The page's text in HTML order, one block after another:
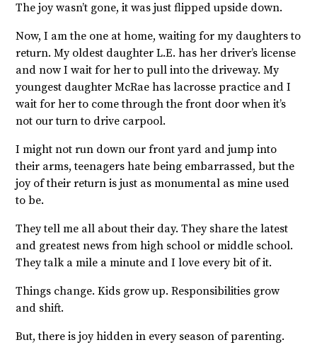
The joy wasn’t gone, it was just flipped upside down.
Now, I am the one at home, waiting for my daughters to
return. My oldest daughter L.E. has her driver’s license
and now I wait for her to pull into the driveway. My
youngest daughter McRae has lacrosse practice and I
wait for her to come through the front door when it’s
not our turn to drive carpool.
I might not run down our front yard and jump into
their arms, teenagers hate being embarrassed, but the
joy of their return is just as monumental as mine used
to be.
They tell me all about their day. They share the latest
and greatest news from high school or middle school.
They talk a mile a minute and I love every bit of it.
Things change. Kids grow up. Responsibilities grow
and shift.
But, there is joy hidden in every season of parenting.